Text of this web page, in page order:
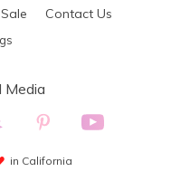
Contact Us
Media
in California